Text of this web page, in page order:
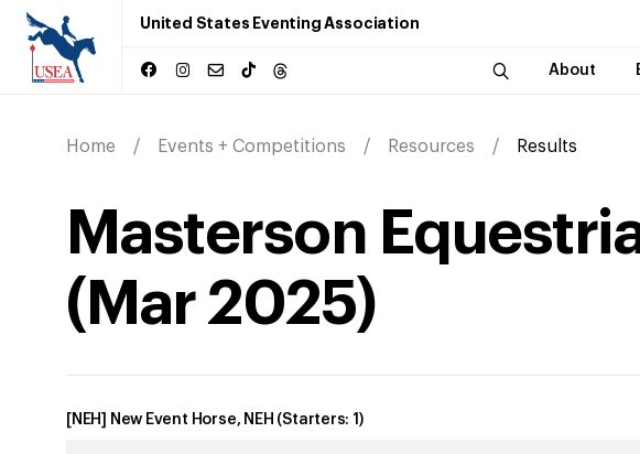
United States Eventing Association
About
Home Events + Competitions Resources Results
Masterson
( Mar2025)
[NEH] New Event Horse, NEH (Starters: 1 )